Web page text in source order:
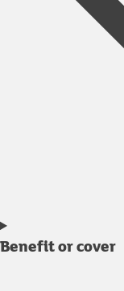
Benefit or cover